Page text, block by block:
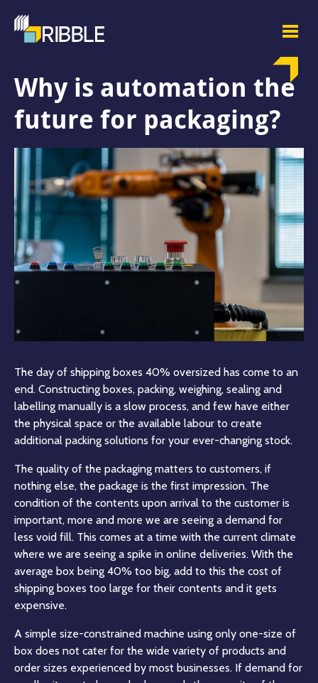
Why is automation the
future for packaging?
The day of shipping boxes 40% oversized has come to an
end. Constructing boxes, packing, weighing, sealing and
labelling manually is a slow process, and few have either
the physical space or the available labour to create
additional packing solutions for your ever-changing stock.
The quality of the packaging matters to customers, if
nothing else, the package is the first impression. The
condition of the contents upon arrival to the customer is
important, more and more we are seeing a demand for
less void fill. This comes at a time with the current climate
where we are seeing a spike in online deliveries. With the
average box being 40% too big, add to this the cost of
shipping boxes too large for their contents and it gets
expensive.
A simple size-constrained machine using only one-size of
box does not cater for the wide variety of products and
order sizes experienced by most businesses. If demand for